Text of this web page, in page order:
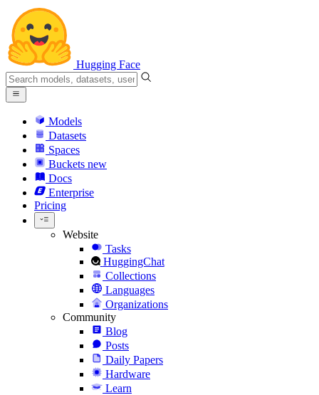
Hugging Face
Models
Datasets
Spaces
Buckets new
Docs
Enterprise
Pricing
Website
Tasks
HuggingChat
Collections
Languages
Organizations
Community
Blog
Posts
Daily Papers
Hardware
Learn